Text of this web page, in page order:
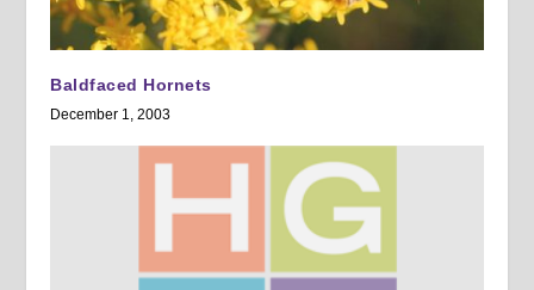
Baldfaced Hornets
December 1, 2003